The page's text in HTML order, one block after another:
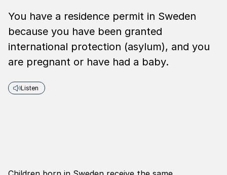
You have a residence permit in Sweden
because you have been granted
international protection (asylum), and you
are pregnant or have had a baby.
Listen